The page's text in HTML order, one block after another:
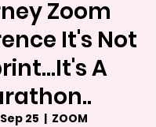
Zoom
It's Not
A
25
  |
ZOOM